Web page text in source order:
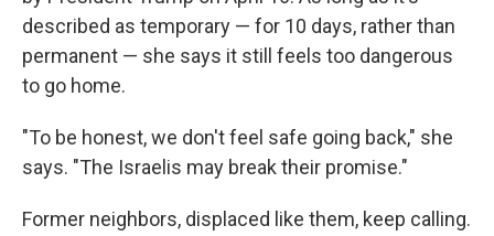
described as temporary — for 10 days, rather than
permanent — she says it still feels too dangerous
to go home.
"To be honest, we don't feel safe going back," she
says. "The Israelis may break their promise."
Former neighbors, displaced like them, keep calling.